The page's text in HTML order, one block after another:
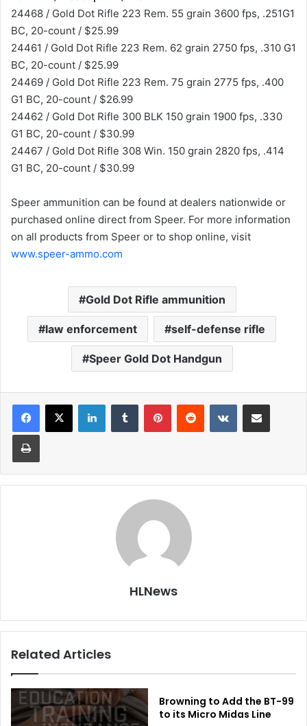
24468 / Gold Dot Rifle 223 Rem. 55 grain 3600 fps, .251G1
BC, 20-count / $25.99
24461 / Gold Dot Rifle 223 Rem. 62 grain 2750 fps, .310 G1
BC, 20-count / $25.99
24469 / Gold Dot Rifle 223 Rem. 75 grain 2775 fps, .400
G1 BC, 20-count / $26.99
24462 / Gold Dot Rifle 300 BLK 150 grain 1900 fps, .330
G1 BC, 20-count / $30.99
24467 / Gold Dot Rifle 308 Win. 150 grain 2820 fps, .414
G1 BC, 20-count / $30.99
Speer ammunition can be found at dealers nationwide or
purchased online direct from Speer. For more information
on all products from Speer or to shop online, visit
www.speer-ammo.com
Gold Dot Rifle ammunition
law enforcement self-defense rifle
Speer Gold Dot Handgun
LinkedInTumblr PinterestReddit VKontakteShare via Email
Print
HLNews
Related Articles
Browning to Add the BT-99
to its Micro Midas Line